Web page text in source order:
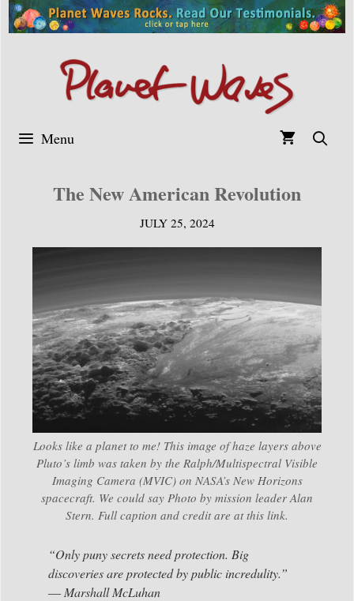
Skip
to
Menu
The New American Revolution
JULY 25, 2024
Looks like a planet to me! This image of haze layers above
Pluto’s limb was taken by the Ralph/Multispectral Visible
Imaging Camera (MVIC) on NASA’s New Horizons
spacecraft. We could say Photo by mission leader Alan
Stern. Full caption and credit are at this link.
“Only puny secrets need protection. Big
discoveries are protected by public incredulity.”
― Marshall McLuhan